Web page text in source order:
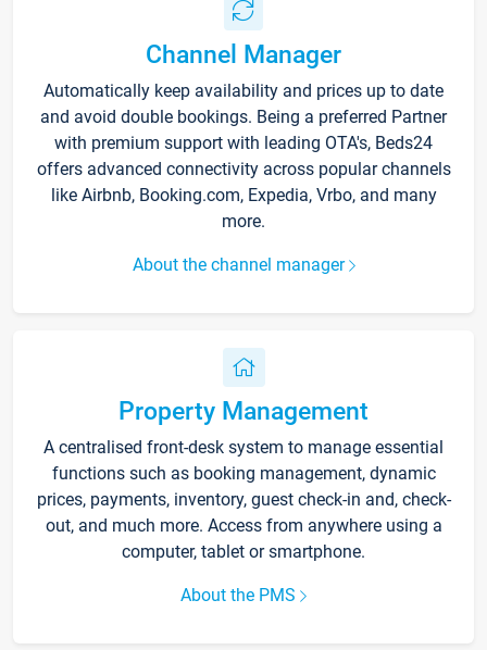
Channel Manager
Automatically keep availability and prices up to date
and avoid double bookings. Being a preferred Partner
with premium support with leading OTA's, Beds24
offers advanced connectivity across popular channels
like Airbnb, Booking.com, Expedia, Vrbo, and many
more.
About the channel manager
Property Management
A centralised front-desk system to manage essential
functions such as booking management, dynamic
prices, payments, inventory, guest check-in and, check-
out, and much more. Access from anywhere using a
computer, tablet or smartphone.
About the PMS